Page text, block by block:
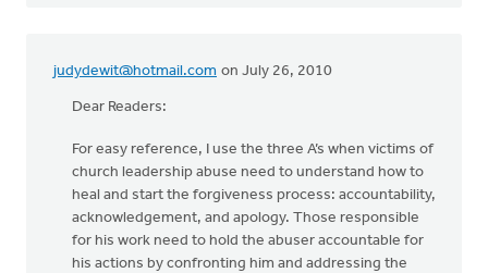
judydewit@hotmail.com on July 26, 2010
Dear Readers:
For easy reference, I use the three A’s when victims of
church leadership abuse need to understand how to
heal and start the forgiveness process: accountability,
acknowledgement, and apology. Those responsible
for his work need to hold the abuser accountable for
his actions by confronting him and addressing the